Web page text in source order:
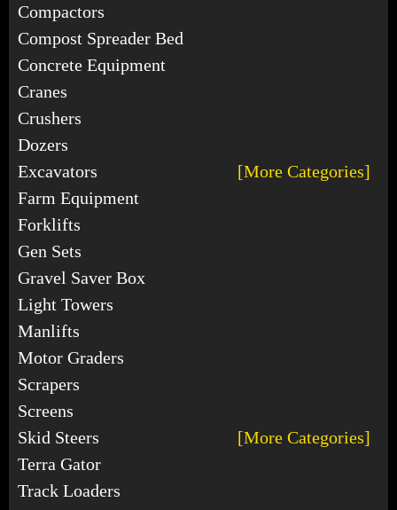
Compactors
Compost Spreader Bed
Concrete Equipment
Cranes
Crushers
Dozers
Excavators
[More Categories]
Farm Equipment
Forklifts
Gen Sets
Gravel Saver Box
Light Towers
Manlifts
Motor Graders
Scrapers
Screens
Skid Steers
[More Categories]
Terra Gator
Track Loaders